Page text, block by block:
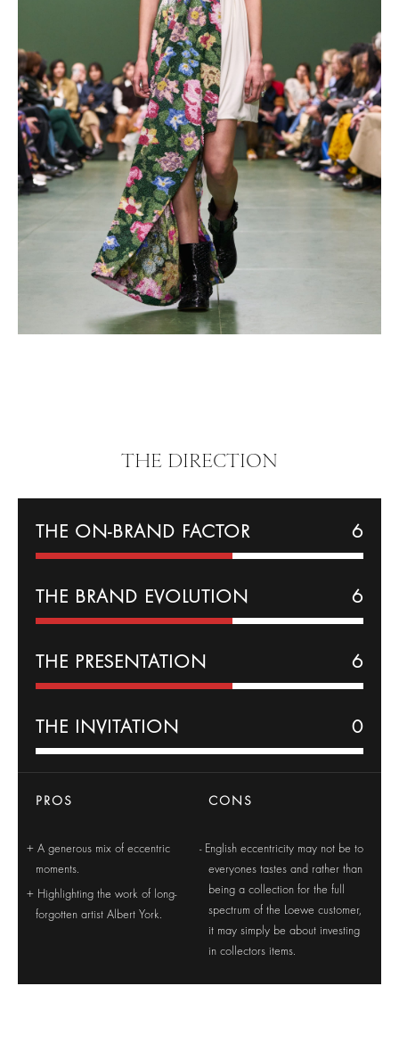
THE DIRECTION
THE ON-BRAND FACTOR 6
THE BRAND EVOLUTION 6
THE PRESENTATION 6
THE INVITATION 0
PROS
A generous mix of eccentric
moments.
Highlighting the work of long-
forgotten artist Albert York.
CONS
English eccentricity may not be to
everyones tastes and rather than
being a collection for the full
spectrum of the Loewe customer,
it may simply be about investing
in collectors items.